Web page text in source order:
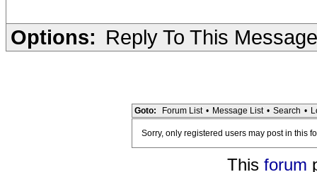
Options: Reply To This Message
Goto: Forum List • Message List • Search •
Sorry, only registered users may post in this
This forum